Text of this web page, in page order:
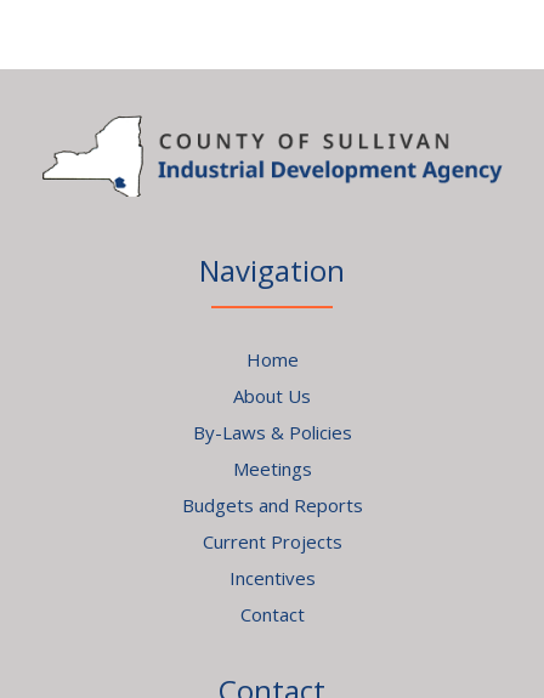
Navigation
Home
About Us
By-Laws & Policies
Meetings
Budgets and Reports
Current Projects
Incentives
Contact